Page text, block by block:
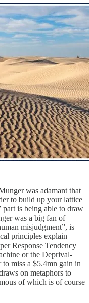
was adamant that
to build up your lattice
is being able to draw
was a big fan of
misjudgment”, is
principles explain
Response Tendency
or the Deprival-
miss a $5.4mn gain in
on metaphors to
of which is of course